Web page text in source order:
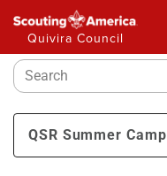
Quivira Council
QSR Summer Camp